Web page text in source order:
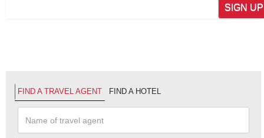
SIGN UP
FIND A TRAVEL AGENT FIND A HOTEL